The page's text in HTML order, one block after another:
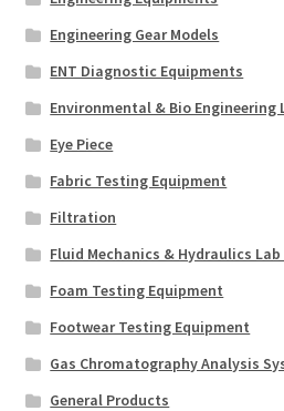
Engineering Gear Models
ENT Diagnostic Equipments
Environmental & Bio Engineering
Eye Piece
Fabric Testing Equipment
Filtration
Fluid Mechanics & Hydraulics
Foam Testing Equipment
Footwear Testing Equipment
Gas Chromatography Analysis
General Products